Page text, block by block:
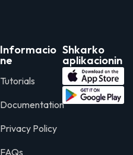
Informacio
ne
Tutorials
Documentation
Privacy Policy
FAQs
Shkarko
aplikacionin